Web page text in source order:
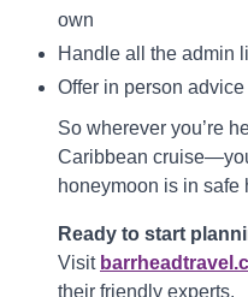
own
Handle all the admin
Offer in person
So wherever you’re
Caribbean
honeymoon is in safe
Ready to start
Visit
their friendly experts.